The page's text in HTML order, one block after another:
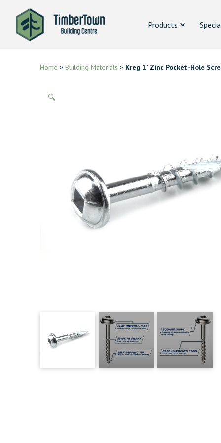
Products
Home > Building Materials > Kreg 1" Zinc Pocket-Hole
🔍